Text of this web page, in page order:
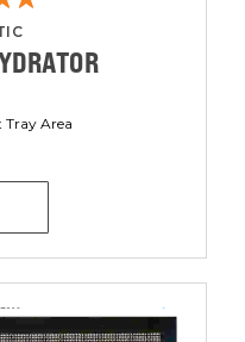
Tray Area